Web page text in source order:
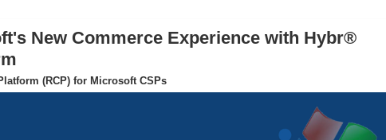
New Commerce Experience with Hybr®
(RCP) for Microsoft CSPs